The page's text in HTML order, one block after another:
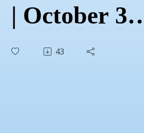
| October
202043